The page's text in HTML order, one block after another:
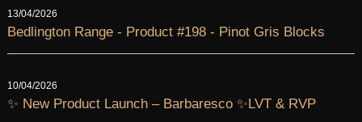
13/04/2026
Bedlington Range - Product #198 - Pinot Gris Blocks
10/04/2026
✨ New Product Launch – Barbaresco ✨LVT & RVP